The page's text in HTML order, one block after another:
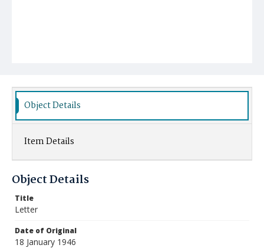
Object Details
Item Details
Object Details
Title
Letter
Date of Original
18 January 1946